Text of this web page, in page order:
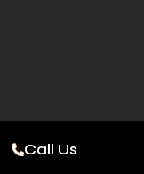
Call Us